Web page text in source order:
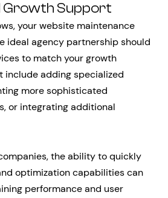
Growth Support
your website maintenance
ideal agency partnership should
to match your growth
include adding specialized
more sophisticated
or integrating additional
the ability to quickly
optimization capabilities can
performance and user